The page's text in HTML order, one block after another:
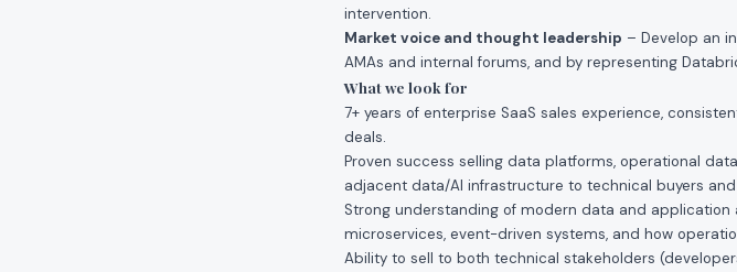
intervention.
Market voice and thought leadership – Develop an
AMAs and internal forums, and by representing
What we look for
7+ years of enterprise SaaS sales experience,
deals.
Proven success selling data platforms, operational
adjacent data/AI infrastructure to technical buyers
Strong understanding of modern data and
microservices, event-driven systems, and how
Ability to sell to both technical stakeholders